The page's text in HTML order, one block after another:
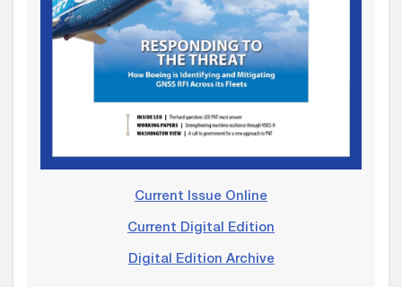
Current Issue Online
Current Digital Edition
Digital Edition Archive